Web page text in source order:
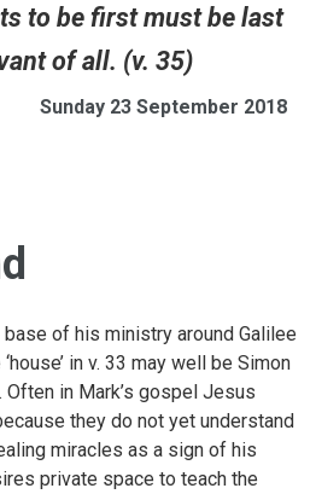
to be first must be last
of all. (v. 35)
Sunday 23 September 2018
of his ministry around Galilee
in v. 33 may well be Simon
Often in Mark’s gospel Jesus
they do not yet understand
miracles as a sign of his
private space to teach the